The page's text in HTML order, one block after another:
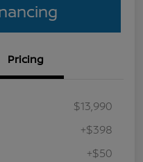
Pricing
$13,990
+$398
+$50